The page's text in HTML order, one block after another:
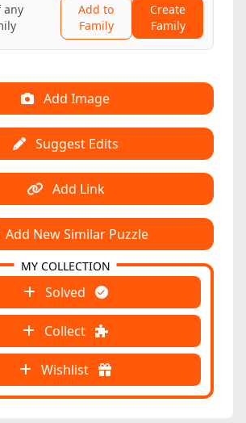
any
Add to
Family
Create
Family
Add Image
Suggest Edits
Add Link
Add New Similar Puzzle
Solved
Collect
Wishlist
MY COLLECTION